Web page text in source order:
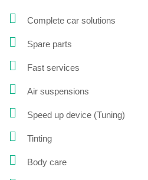
Complete car solutions
Spare parts
Fast services
Air suspensions
Speed up device (Tuning)
Tinting
Body care